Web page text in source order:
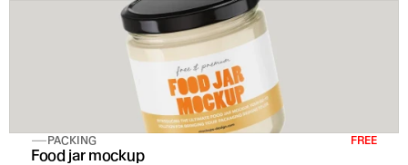
PACKING FREE
Food jar mockup